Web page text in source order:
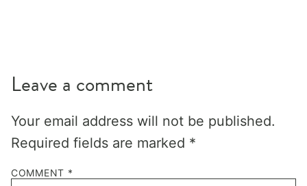
Leave a comment
Your email address will not be published.
Required fields are marked *
COMMENT *